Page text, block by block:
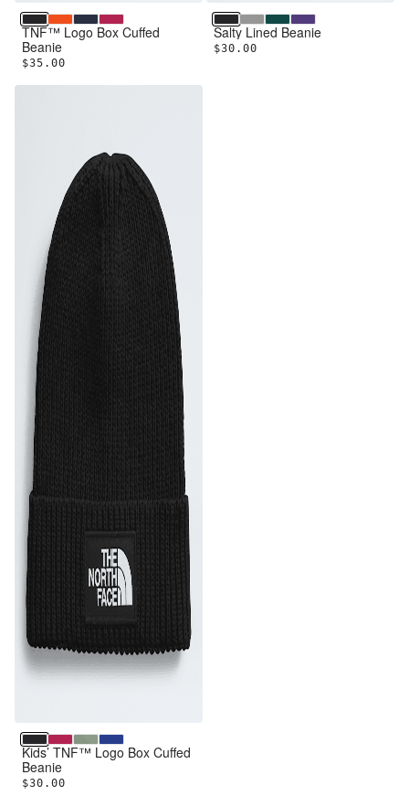
TNF Black
TNF Orange
Summit Navy
Lali Guran
TNF™ Logo Box Cuffed
Beanie
$35.00
TNF Black
TNF Medium Grey
Pacific Teal
Peak Purple
Salty Lined Beanie
$30.00
TNF Black
Lali Guran
Slate Moss
TNF Blue
Kids’ TNF™ Logo Box Cuffed
Beanie
$30.00